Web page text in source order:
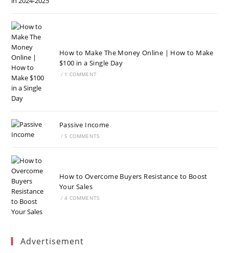
How to Make The Money Online | How to Make
$100 in a Single Day
/ 1 COMMENT
Passive Income
/ 5 COMMENTS
How to Overcome Buyers Resistance to Boost
Your Sales
/ 4 COMMENTS
Advertisement